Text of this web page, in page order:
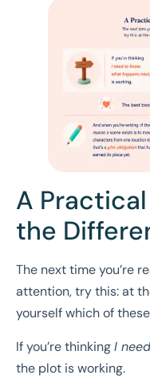
A
the
The next time you’re
attention, try this: at
yourself which of
If you’re thinkingI
the plot is working.